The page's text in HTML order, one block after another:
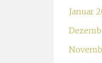
Januar